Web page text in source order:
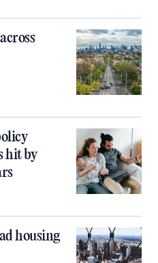
hit by
housing